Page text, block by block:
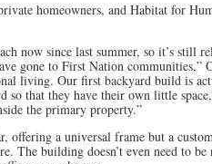
homeowners, and Habitat for
now since last summer, so it’s still
gone to First Nation communities,”
living. Our first backyard build is
so that they have their own little
the primary property.”
offering a universal frame but a
The building doesn’t even need to